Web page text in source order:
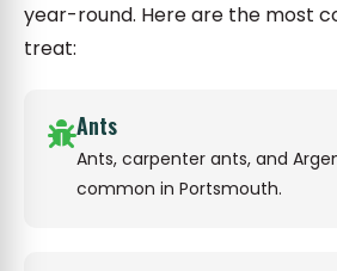
year-round. Here are the most
treat:
Ants
Ants, carpenter ants, and
common in Portsmouth.